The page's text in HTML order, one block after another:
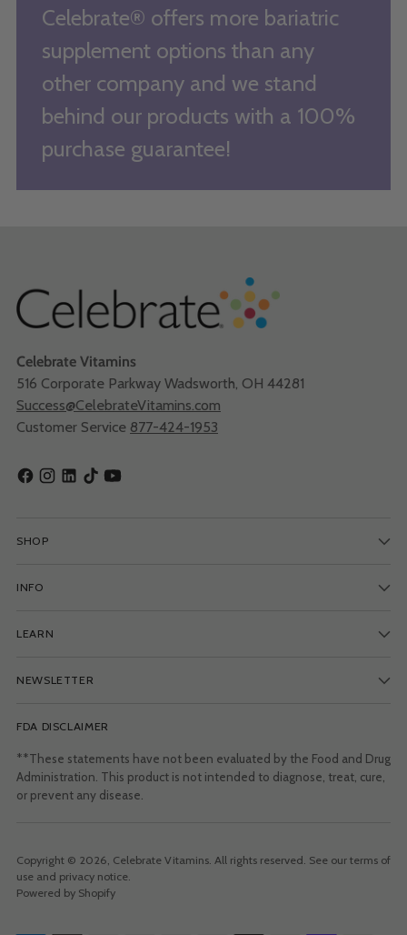
Celebrate® offers more bariatric
supplement options than any
other company and we stand
behind our products with a 100%
purchase guarantee!
Celebrate Vitamins
516 Corporate Parkway Wadsworth, OH 44281
Success@CelebrateVitamins.com
Customer Service 877-424-1953
SHOP
INFO
LEARN
NEWSLETTER
FDA DISCLAIMER
**These statements have not been evaluated by the Food and Drug
Administration. This product is not intended to diagnose, treat, cure,
or prevent any disease.
Copyright © 2026, Celebrate Vitamins. All rights reserved. See our terms of
use and privacy notice.
Powered by Shopify